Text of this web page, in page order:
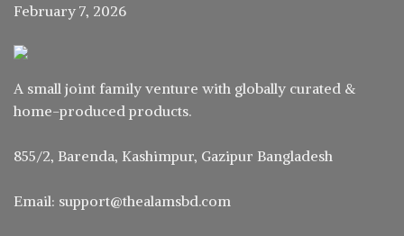
February 7, 2026
A small joint family venture with globally curated &
home-produced products.
855/2, Barenda, Kashimpur, Gazipur Bangladesh
Email: support@thealamsbd.com